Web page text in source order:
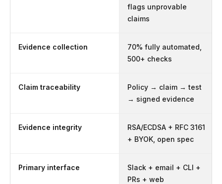
flags unprovable
claims
Evidence collection
70% fully automated,
500+ checks
Claim traceability
Policy → claim → test
→ signed evidence
Evidence integrity
RSA/ECDSA + RFC 3161
+ BYOK, open spec
Primary interface
Slack + email + CLI +
PRs + web